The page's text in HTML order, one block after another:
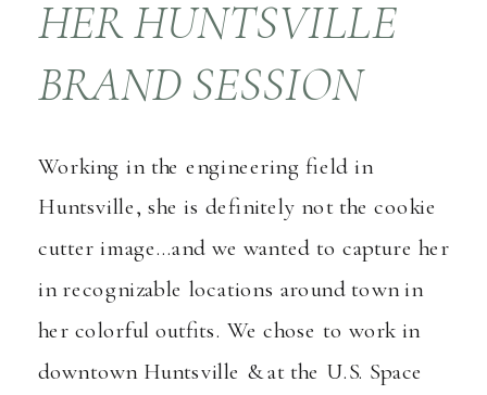
HER HUNTSVILLE
BRAND SESSION
Working in the engineering field in
Huntsville, she is definitely not the cookie
cutter image…and we wanted to capture her
in recognizable locations around town in
her colorful outfits. We chose to work in
downtown Huntsville & at the U.S. Space